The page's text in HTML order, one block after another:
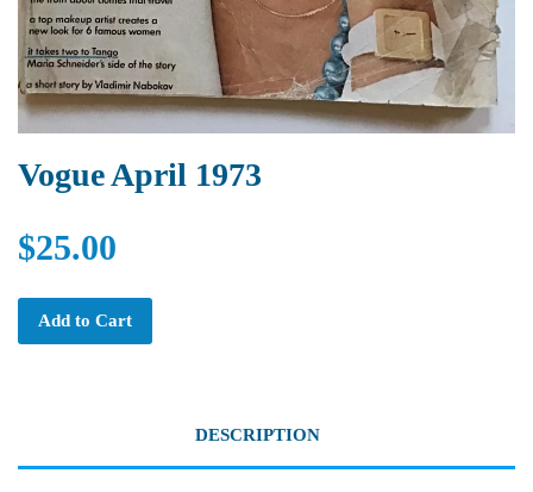
Vogue April 1973
$25.00
Add to Cart
DESCRIPTION